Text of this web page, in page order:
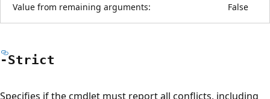
Value from remaining arguments: False
-Strict
Specifies if the cmdlet must report all conflicts, including